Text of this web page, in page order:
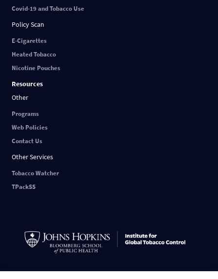
Covid-19 and Tobacco Use
Policy Scan
E-Cigarettes
Heated Tobacco
Nicotine Pouches
Resources
Other
Programs
Web Policies
Contact Us
Other Services
Tobacco Watcher
TPackSS